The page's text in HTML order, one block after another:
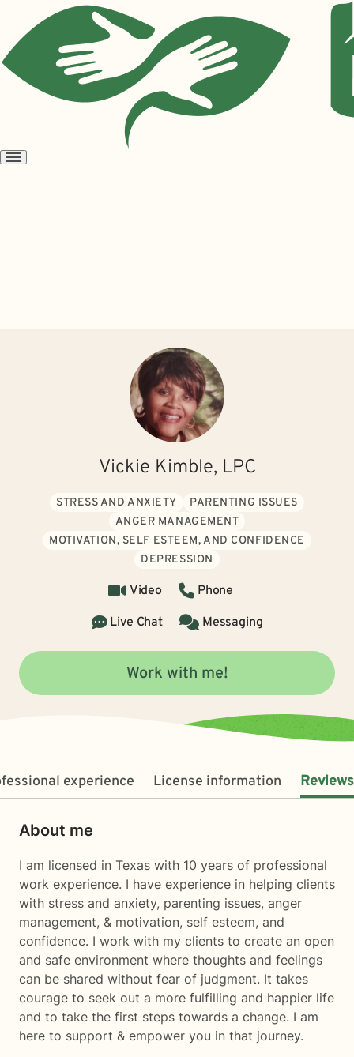
Open
Vickie Kimble, LPC
STRESS AND ANXIETY
PARENTING ISSUES
ANGER MANAGEMENT
MOTIVATION, SELF ESTEEM, AND CONFIDENCE
DEPRESSION
Video
Phone
Live Chat
Messaging
Work with me!
experience License information Reviews
About me
I am licensed in Texas with 10 years of professional
work experience. I have experience in helping clients
with stress and anxiety, parenting issues, anger
management, & motivation, self esteem, and
confidence. I work with my clients to create an open
and safe environment where thoughts and feelings
can be shared without fear of judgment. It takes
courage to seek out a more fulfilling and happier life
and to take the first steps towards a change. I am
here to support & empower you in that journey.